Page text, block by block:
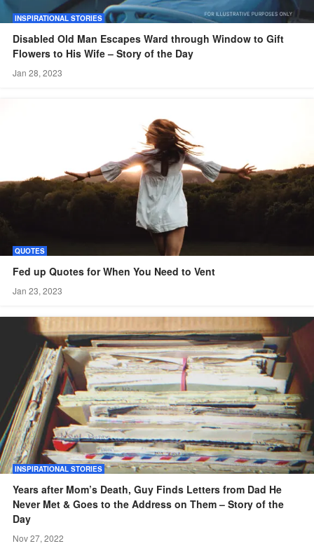
INSPIRATIONAL STORIES
Disabled Old Man Escapes Ward through Window to Gift
Flowers to His Wife – Story of the Day
Jan 28, 2023
QUOTES
Fed up Quotes for When You Need to Vent
Jan 23, 2023
INSPIRATIONAL STORIES
Years after Mom’s Death, Guy Finds Letters from Dad He
Never Met & Goes to the Address on Them – Story of the
Day
Nov 27, 2022